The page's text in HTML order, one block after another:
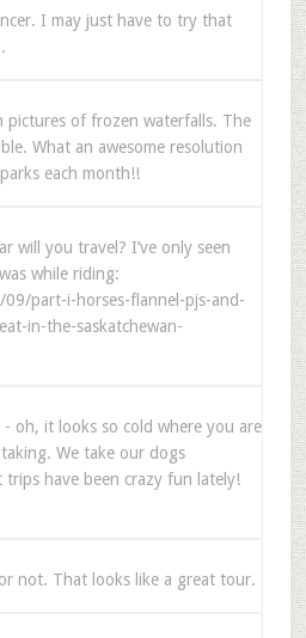
I may just have to try that
pictures of frozen waterfalls. The
What an awesome resolution
each month!!
will you travel? I’ve only seen
while riding:
part-i-horses-flannel-pjs-and-
in-the-saskatchewan-
- oh, it looks so cold where you are
We take our dogs
trips have been crazy fun lately!
not. That looks like a great tour.